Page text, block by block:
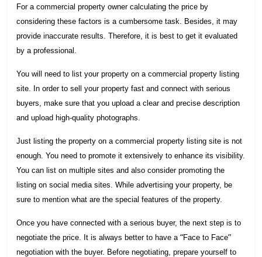
For a commercial property owner calculating the price by
considering these factors is a cumbersome task. Besides, it may
provide inaccurate results. Therefore, it is best to get it evaluated
by a professional.
You will need to list your property on a commercial property listing
site. In order to sell your property fast and connect with serious
buyers, make sure that you upload a clear and precise description
and upload high-quality photographs.
Just listing the property on a commercial property listing site is not
enough. You need to promote it extensively to enhance its visibility.
You can list on multiple sites and also consider promoting the
listing on social media sites. While advertising your property, be
sure to mention what are the special features of the property.
Once you have connected with a serious buyer, the next step is to
negotiate the price. It is always better to have a“Face to Face”
negotiation with the buyer. Before negotiating, prepare yourself to